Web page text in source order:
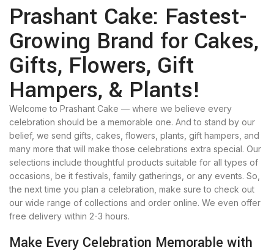
Prashant Cake: Fastest-
Growing Brand for Cakes,
Gifts, Flowers, Gift
Hampers, & Plants!
Welcome to Prashant Cake — where we believe every
celebration should be a memorable one. And to stand by our
belief, we send gifts, cakes, flowers, plants, gift hampers, and
many more that will make those celebrations extra special. Our
selections include thoughtful products suitable for all types of
occasions, be it festivals, family gatherings, or any events. So,
the next time you plan a celebration, make sure to check out
our wide range of collections and order online. We even offer
free delivery within 2-3 hours.
Make Every Celebration Memorable with